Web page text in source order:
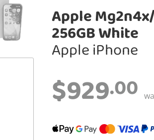
Apple
256GB White
Apple iPhone
$929.00